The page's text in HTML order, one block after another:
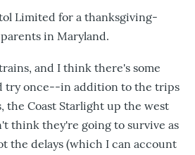
Limited for a thanksgiving-
in Maryland.
and I think there's some
try once--in addition to the trips
the Coast Starlight up the west
think they're going to survive as
the delays (which I can account